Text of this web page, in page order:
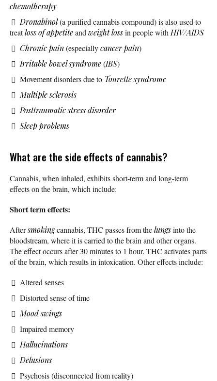
chemotherapy
Dronabinol(a purified cannabis compound) is also used to
treatloss of appetiteand weight lossin people with HIV/AIDS
Chronic pain(especiallycancer pain)
Irritable bowel syndrome(IBS)
Movement disorders due to Tourette syndrome
Multiple sclerosis
Posttraumatic stress disorder
Sleep problems
What are the side effects of cannabis?
Cannabis, when inhaled, exhibits short-term and long-term
effects on the brain, which include:
Short term effects:
Aftersmokingcannabis, THC passes from thelungsinto the
bloodstream, where it is carried to the brain and other organs.
The effect occurs after 30 minutes to 1 hour. THC activates parts
of the brain, which results in intoxication. Other effects include:
Altered senses
Distorted sense of time
Mood swings
Impaired memory
Hallucinations
Delusions
Psychosis (disconnected from reality)